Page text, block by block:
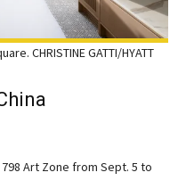
CHRISTINE GATTI/HYATT
Art Zone from Sept. 5 to